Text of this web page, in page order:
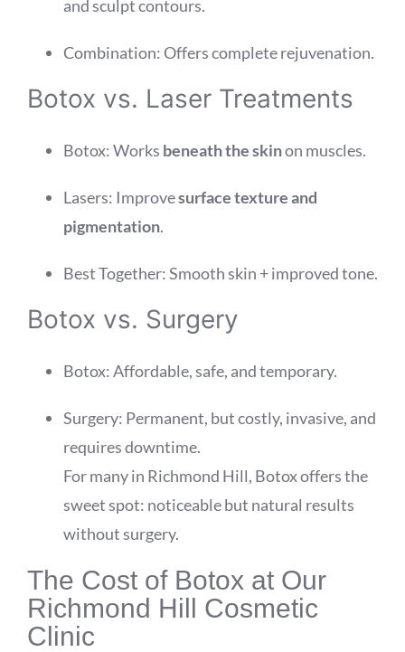
and sculpt contours.
Combination: Offers complete rejuvenation.
Botox vs. Laser Treatments
Botox: Works beneath the skinon muscles.
Lasers: Improvesurface texture and
pigmentation.
Best Together: Smooth skin + improved tone.
Botox vs. Surgery
Botox: Affordable, safe, and temporary.
Surgery: Permanent, but costly, invasive, and
requires downtime.
For many in Richmond Hill, Botox offers the
sweet spot: noticeable but natural results
without surgery.
The Cost of Botox at Our
Richmond Hill Cosmetic
Clinic